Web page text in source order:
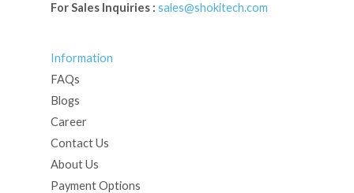
For Sales Inquiries : sales@shokitech.com
Information
FAQs
Blogs
Career
Contact Us
About Us
Payment Options